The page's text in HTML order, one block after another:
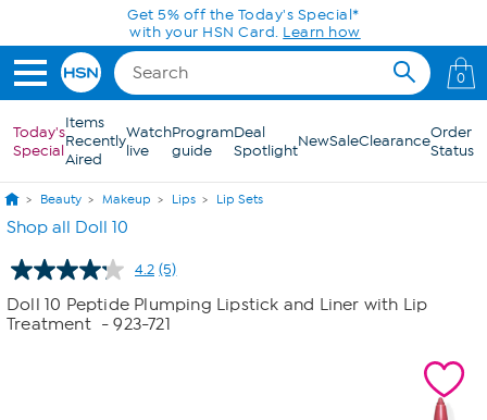
Skip to Main ContentGet 5% off the Today's Special*
with your HSN Card. Learn how
0
Today's
Special
Items
Recently
Aired
Watch
live
Program
guide
Deal
SpotlightNewSaleClearanceOrder
Status
Beauty Makeup Lips Lip Sets
Shop all Doll 10
4.2 Read
Reviews.
Same
(5)
Doll 10 Peptide Plumping Lipstick and Liner with Lip
Treatment - 923-721